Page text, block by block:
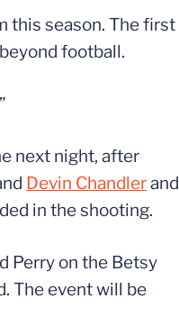
this season. The first
football.
next night, after
Devin Chandlerand
in the shooting.
Perry on the Betsy
The event will be